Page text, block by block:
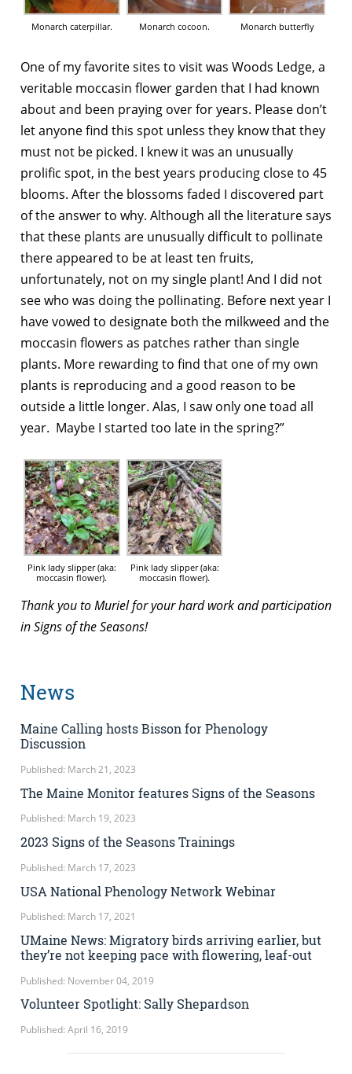
Monarch caterpillar. Monarch cocoon. Monarch butterfly
One of my favorite sites to visit was Woods Ledge, a
veritable moccasin flower garden that I had known
about and been praying over for years. Please don’t
let anyone find this spot unless they know that they
must not be picked. I knew it was an unusually
prolific spot, in the best years producing close to 45
blooms. After the blossoms faded I discovered part
of the answer to why. Although all the literature says
that these plants are unusually difficult to pollinate
there appeared to be at least ten fruits,
unfortunately, not on my single plant! And I did not
see who was doing the pollinating. Before next year I
have vowed to designate both the milkweed and the
moccasin flowers as patches rather than single
plants. More rewarding to find that one of my own
plants is reproducing and a good reason to be
outside a little longer. Alas, I saw only one toad all
year. Maybe I started too late in the spring?”
Pink lady slipper (aka:
moccasin flower).
Pink lady slipper (aka:
moccasin flower).
Thank you to Muriel for your hard work and participation
in Signs of the Seasons!
News
Maine Calling hosts Bisson for Phenology
Discussion
Published: March 21, 2023
The Maine Monitor features Signs of the Seasons
Published: March 19, 2023
2023 Signs of the Seasons Trainings
Published: March 17, 2023
USA National Phenology Network Webinar
Published: March 17, 2021
UMaine News: Migratory birds arriving earlier, but
they’re not keeping pace with flowering, leaf-out
Published: November 04, 2019
Volunteer Spotlight: Sally Shepardson
Published: April 16, 2019